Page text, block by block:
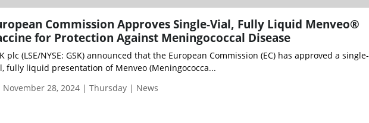
Commission Approves Single-Vial, Fully Liquid Menveo®
for Protection Against Meningococcal Disease
plc (LSE/NYSE: GSK) announced that the European Commission (EC) has approved a single-
fully liquid presentation of Menveo (Meningococca...
November 28, 2024 | Thursday | News